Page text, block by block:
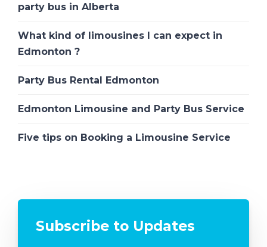
party bus in Alberta
What kind of limousines I can expect in
Edmonton ?
Party Bus Rental Edmonton
Edmonton Limousine and Party Bus Service
Five tips on Booking a Limousine Service
Subscribe to Updates